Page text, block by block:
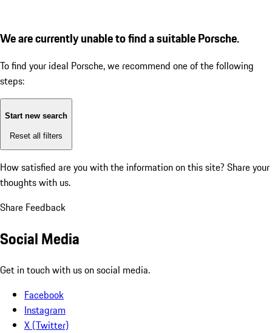
We are currently unable to find a suitable Porsche.
To find your ideal Porsche, we recommend one of the following
steps:
Start new search
Reset all filters
How satisfied are you with the information on this site? Share your
thoughts with us.
Share Feedback
Social Media
Get in touch with us on social media.
Facebook
Instagram
X (Twitter)